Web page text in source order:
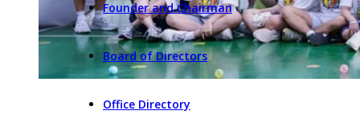
Founder and Chairman
Board of Directors
Office Directory